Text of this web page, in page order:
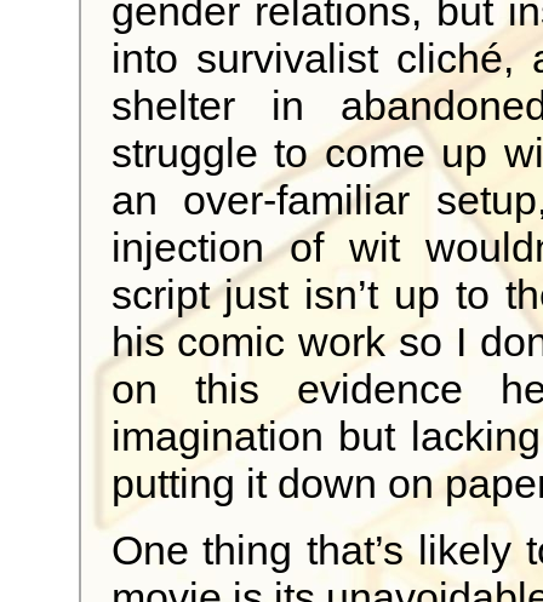
gender relations, but
into survivalist cliché,
shelter in
struggle to come up
an over-familiar
injection of wit
script just isn’t up to
his comic work so I
on this evidence
imagination but
putting it down on
One thing that’s likely